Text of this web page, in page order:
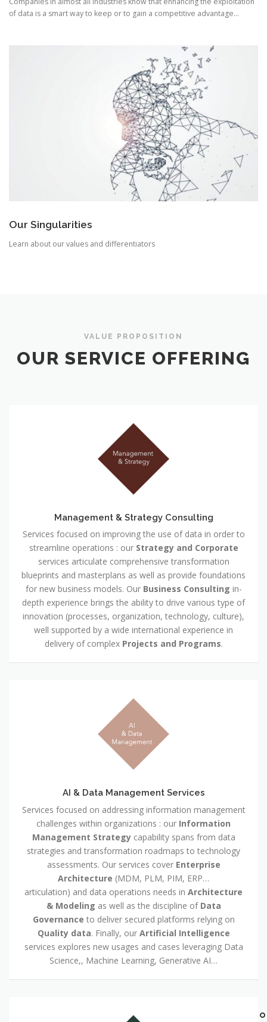
of data is a smart way to keep or to gain a competitive advantage…
Our Singularities
Learn about our values and differentiators
VALUE PROPOSITION
OUR SERVICE OFFERING
Management & Strategy Consulting
Services focused on improving the use of data in order to
streamline operations : ourStrategy and Corporate
services articulate comprehensive transformation
blueprints and masterplans as well as provide foundations
for new business models. Our Business Consulting in-
depth experience brings the ability to drive various type of
innovation (processes, organization, technology, culture),
well supported by a wide international experience in
delivery of complexProjects and Programs.
AI & Data Management Services
Services focused on addressing information management
challenges within organizations : our Information
Management Strategycapability spans from data
strategies and transformation roadmaps to technology
assessments. Our services coverEnterprise
Architecture (MDM, PLM, PIM, ERP…
articulation) and data operations needs in Architecture
& Modeling as well as the discipline of Data
Governance to deliver secured platforms relying on
Quality data. Finally, our Artificial Intelligence
services explores new usages and cases leveraging Data
Science,, Machine Learning, Generative AI…